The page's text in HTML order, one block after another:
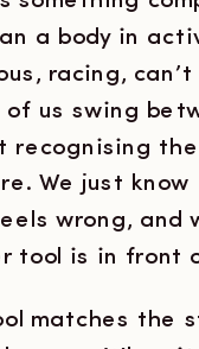
a body in
racing, can’t
of us swing
recognising
We just know
wrong, and
tool is in front
matches the